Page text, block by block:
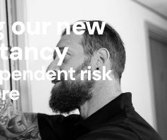
our new
risk